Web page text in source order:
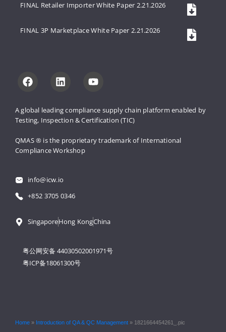
A global leading compliance supply chain platform enabled by
Testing, Inspection & Certification (TIC)
QMAS ® is the proprietary trademark of International
Compliance Workshop
info@icw.io
+852 3705 0346
SingaporeHong KongChina
粤公网安备 44030502001971号
粤ICP备18061300号
FINAL Retailer Importer White Paper 2.21.2026
FINAL 3P Marketplace White Paper 2.21.2026
Home » Introduction of QA & QC Management » 1821664454261_.pic